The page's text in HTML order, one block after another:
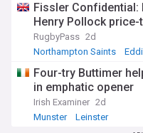
Fissler Confidential:
Henry Pollock price-
RugbyPass 2d
Northampton Saints
Four-try Buttimer
in emphatic opener
Irish Examiner 2d
Munster
Leinster